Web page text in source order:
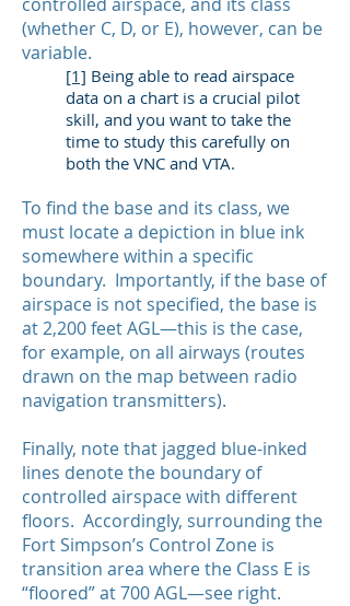
(whether C, D, or E), however, can be
variable.
[1] Being able to read airspace
data on a chart is a crucial pilot
skill, and you want to take the
time to study this carefully on
both the VNC and VTA.
To find the base and its class, we
must locate a depiction in blue ink
somewhere within a specific
boundary. Importantly, if the base of
airspace is not specified, the base is
at 2,200 feet AGL—this is the case,
for example, on all airways (routes
drawn on the map between radio
navigation transmitters).
Finally, note that jagged blue-inked
lines denote the boundary of
controlled airspace with different
floors. Accordingly, surrounding the
Fort Simpson’s Control Zone is
transition area where the Class E is
“floored” at 700 AGL—see right.